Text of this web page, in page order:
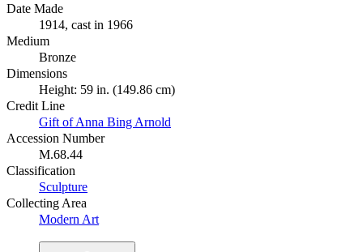
Date Made
1914, cast in 1966
Medium
Bronze
Dimensions
Height: 59 in. (149.86 cm)
Credit Line
Gift of Anna Bing Arnold
Accession Number
M.68.44
Classification
Sculpture
Collecting Area
Modern Art